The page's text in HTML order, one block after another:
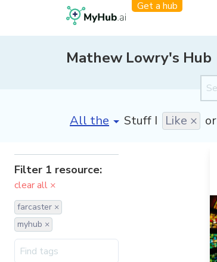
Get a hub
Mathew Lowry's Hub
[invalid name]*
Stuff I Like × or
Filter 1 resource:
clear all ×
farcaster ×
myhub ×